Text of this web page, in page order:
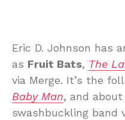
Eric D. Johnson has
as Fruit Bats, The
via Merge. It’s the
Baby Man, and
swashbuckling band